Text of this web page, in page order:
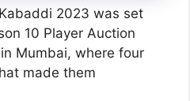
2023 was set
10 Player Auction
in Mumbai, where four
made them